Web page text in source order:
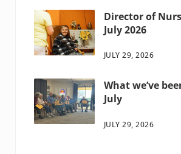
Director of
July 2026
JULY 29, 2026
What we’ve
July
JULY 29, 2026